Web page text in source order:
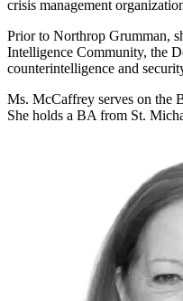
crisis management
Prior to Northrop Grumman,
Intelligence Community, the
counterintelligence and
Ms. McCaffrey serves on the
She holds a BA from St.